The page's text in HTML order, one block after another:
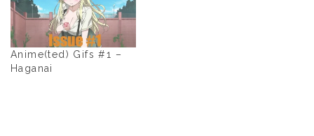
Anime(ted) Gifs #1 –
Haganai